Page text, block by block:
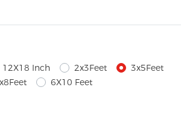
12X18 Inch 2x3Feet
3x5Feet
6X10 Feet